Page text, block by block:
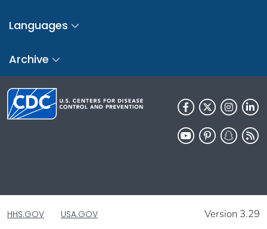
Languages
Archive
HHS.GOV USA.GOV Version 3.29